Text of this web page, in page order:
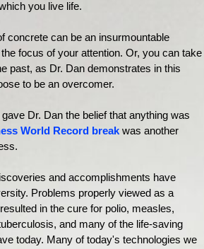
you live life.
concrete can be an insurmountable
focus of your attention. Or, you can take
past, as Dr. Dan demonstrates in this
to be an overcomer.
Dr. Dan the belief that anything was
World Record break was another
and accomplishments have
Problems properly viewed as a
in the cure for polio, measles,
and many of the life-saving
today. Many of today's technologies we